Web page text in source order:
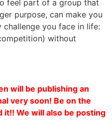
feel part of a group that
purpose, can make you
challenge you face in life:
without
will be publishing an
very soon! Be on the
it!! We will also be posting